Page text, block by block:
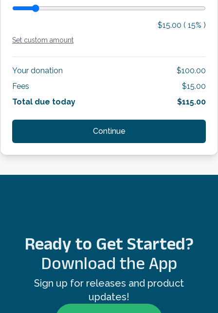
$15.00 ( 15% )
Set custom amount
Your donation
$100.00
Fees
$15.00
Total due today
$115.00
Continue
Ready to Get Started?
Download the App
Sign up for releases and product
updates!